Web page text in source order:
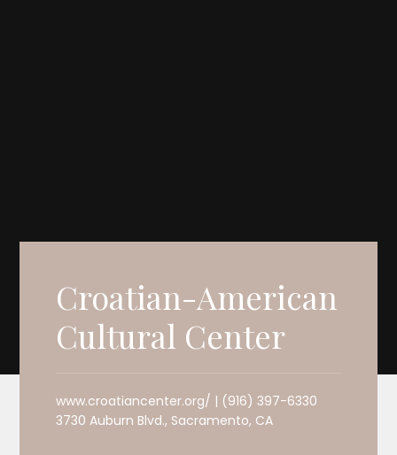
Croatian-American
Cultural Center
www.croatiancenter.org/ | (916) 397-6330
3730 Auburn Blvd., Sacramento, CA